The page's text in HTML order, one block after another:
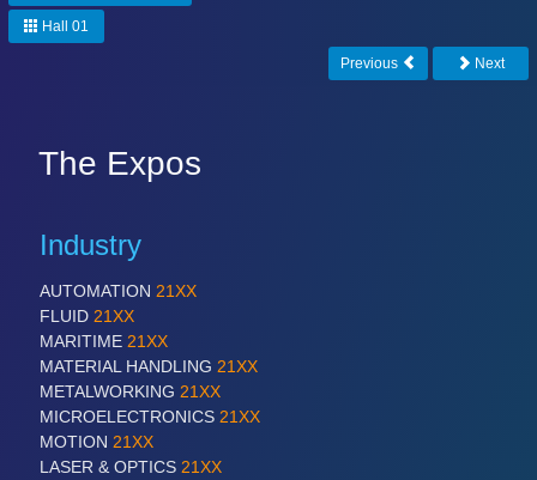
Process, Plastics, Chemicals and Pumps
Hall 01
Previous Next
The Expos
Industry
AUTOMATION 21XX
FLUID 21XX
MARITIME 21XX
MATERIAL HANDLING 21XX
METALWORKING 21XX
MICROELECTRONICS 21XX
MOTION 21XX
LASER & OPTICS 21XX